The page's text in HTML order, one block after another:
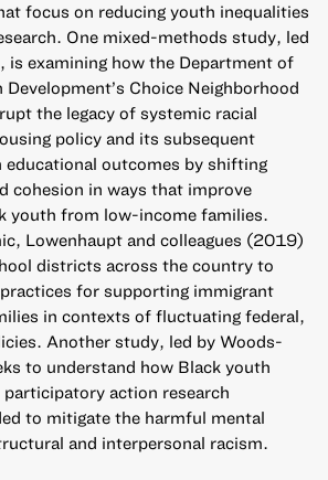
focus on reducing youth inequalities
One mixed-methods study, led
examining how the Department of
Development’s Choice Neighborhood
the legacy of systemic racial
policy and its subsequent
educational outcomes by shifting
cohesion in ways that improve
youth from low-income families.
Lowenhaupt and colleagues (2019)
districts across the country to
for supporting immigrant
in contexts of fluctuating federal,
Another study, led by Woods-
to understand how Black youth
participatory action research
to mitigate the harmful mental
and interpersonal racism.